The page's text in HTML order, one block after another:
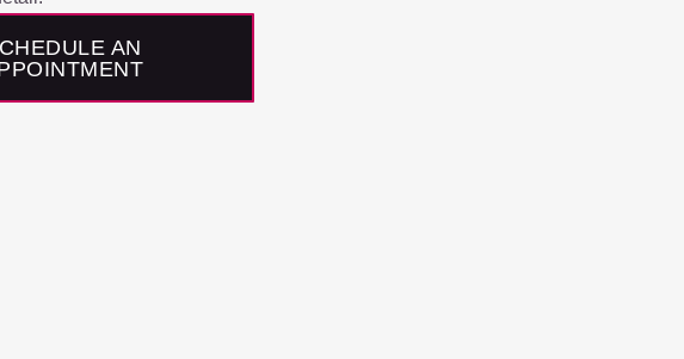
AN